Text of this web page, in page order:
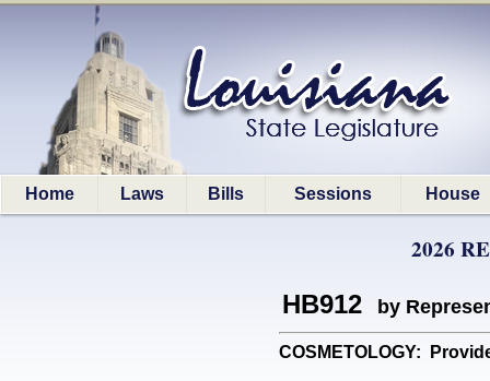
Home Laws Bills Sessions House
2026
HB912 by
COSMETOLOGY: